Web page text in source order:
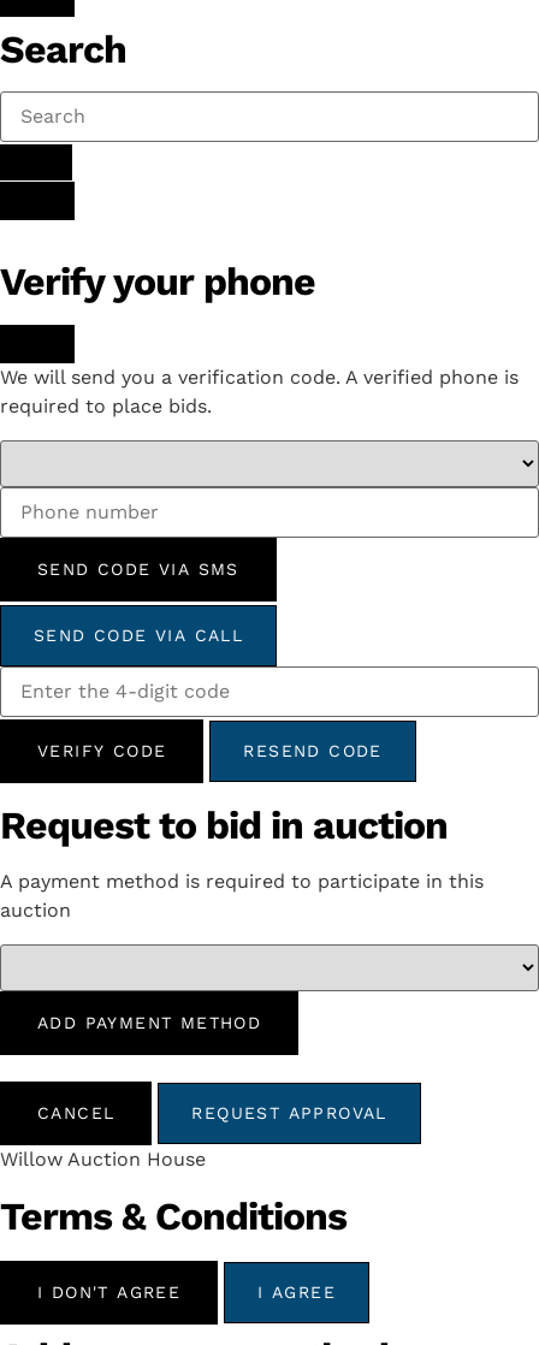
Search
Verify your phone
We will send you a verification code. A verified phone is
required to place bids.
SEND CODE VIA SMS
SEND CODE VIA CALL
VERIFY CODE RESEND CODE
Request to bid in auction
A payment method is required to participate in this
auction
ADD PAYMENT METHOD
CANCEL REQUEST APPROVAL
Willow Auction House
Terms & Conditions
I DON'T AGREE I AGREE